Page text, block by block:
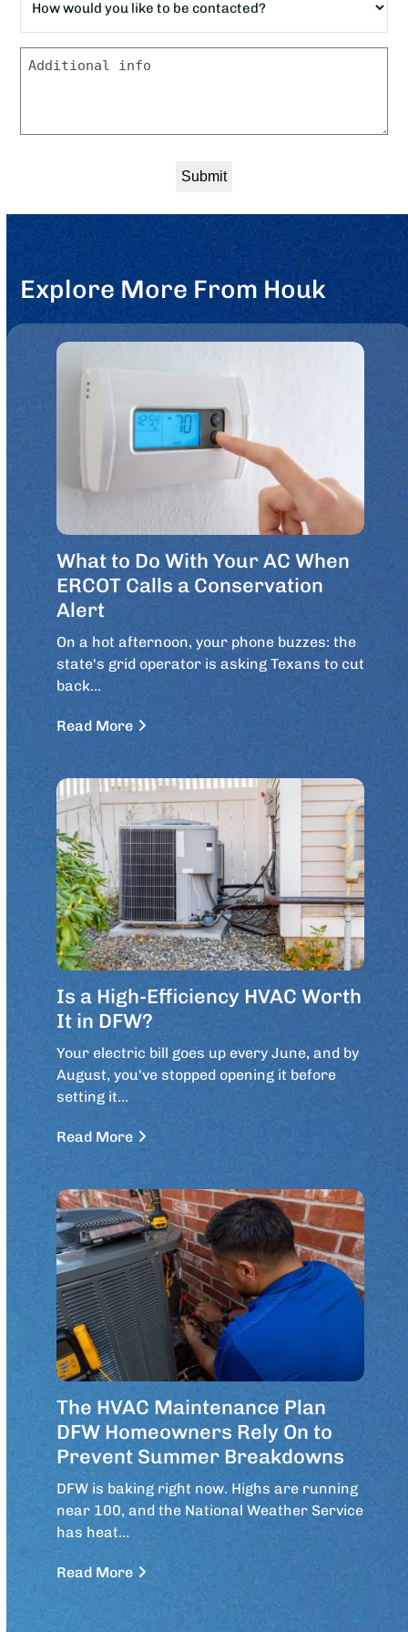
would
you
like
Message
Explore More From Houk
What to Do With Your AC When
ERCOT Calls a Conservation
Alert
On a hot afternoon, your phone buzzes: the
state's grid operator is asking Texans to cut
back…
Read More
Is a High-Efficiency HVAC Worth
It in DFW?
Your electric bill goes up every June, and by
August, you've stopped opening it before
setting it…
Read More
The HVAC Maintenance Plan
DFW Homeowners Rely On to
Prevent Summer Breakdowns
DFW is baking right now. Highs are running
near 100, and the National Weather Service
has heat…
Read More